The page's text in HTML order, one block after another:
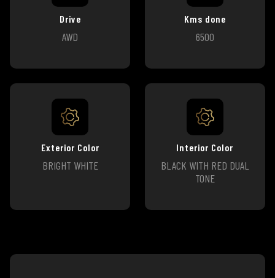
Drive
AWD
Kms done
6500
Exterior Color
BRIGHT WHITE
Interior Color
BLACK WITH RED DUAL
TONE